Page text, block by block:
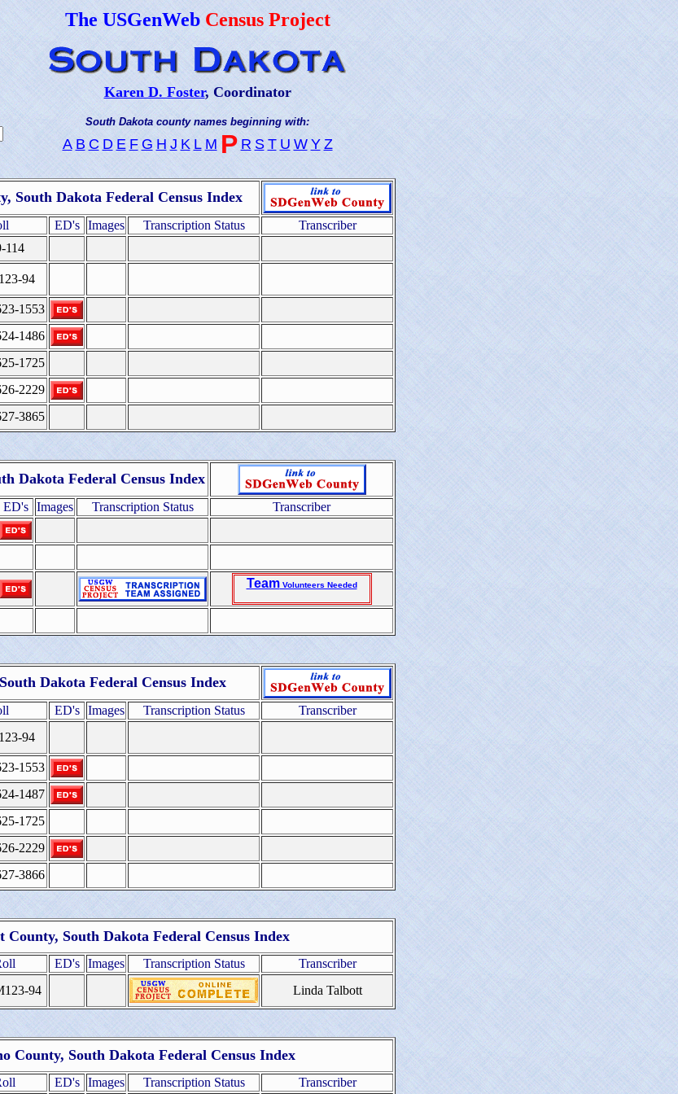
The USGenWeb Census Project
Karen D. Foster, Coordinator
South Dakota county names beginning with:
A B C D E F G H J K L M P R S T U W Y Z
South Dakota Federal Census Index
ED's Images Transcription Status
Transcriber
114
94
1553
1486
1725
2229
3865
Dakota Federal Census Index
ED's Images Transcription Status
Transcriber
TeamVolunteers Needed
Dakota Federal Census Index
ED's Images Transcription Status
Transcriber
94
1553
1487
1725
2229
3866
County, South Dakota Federal Census Index
ED's Images Transcription Status
Transcriber
94 Linda Talbott
County, South Dakota Federal Census Index
ED's Images Transcription Status Transcriber